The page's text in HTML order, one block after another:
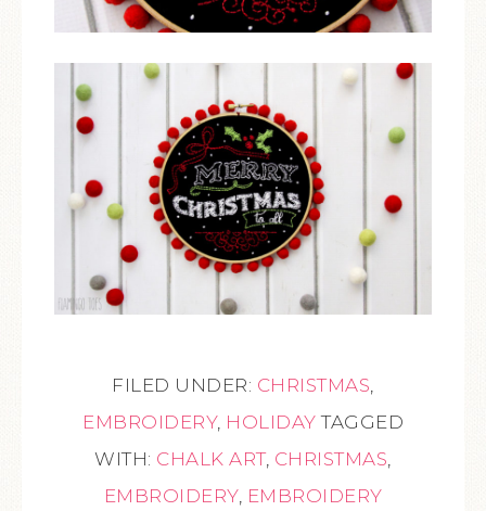
FILED UNDER: CHRISTMAS
EMBROIDERY, HOLIDAY TAGGED
WITH: CHALK ART, CHRISTMAS
EMBROIDERY, EMBROIDERY